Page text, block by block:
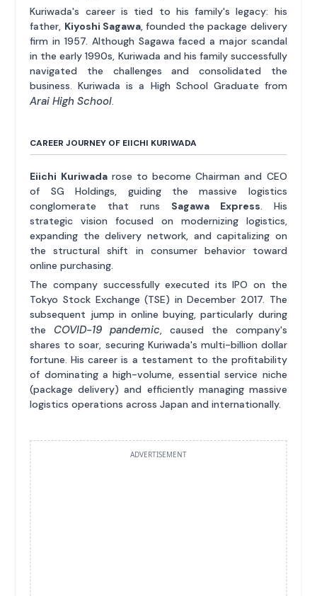
Kuriwada's career is tied to his family's legacy: his
father, Kiyoshi Sagawa, founded the package delivery
firm in 1957. Although Sagawa faced a major scandal
in the early 1990s, Kuriwada and his family successfully
navigated the challenges and consolidated the
business. Kuriwada is a High School Graduate from
Arai High School.
CAREER JOURNEY OF EIICHI KURIWADA
Eiichi Kuriwadarose to become Chairman and CEO
of SG Holdings, guiding the massive logistics
conglomerate that runs Sagawa Express. His
strategic vision focused on modernizing logistics,
expanding the delivery network, and capitalizing on
the structural shift in consumer behavior toward
online purchasing.
The company successfully executed its IPO on the
Tokyo Stock Exchange (TSE) in December 2017. The
subsequent jump in online buying, particularly during
the COVID-19 pandemic, caused the company's
shares to soar, securing Kuriwada's multi-billion dollar
fortune. His career is a testament to the profitability
of dominating a high-volume, essential service niche
(package delivery) and efficiently managing massive
logistics operations across Japan and internationally.
ADVERTISEMENT